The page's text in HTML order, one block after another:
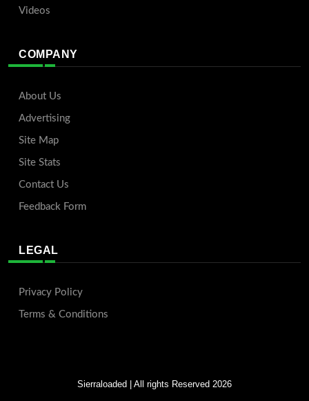
Videos
COMPANY
About Us
Advertising
Site Map
Site Stats
Contact Us
Feedback Form
LEGAL
Privacy Policy
Terms & Conditions
Sierraloaded | All rights Reserved 2026